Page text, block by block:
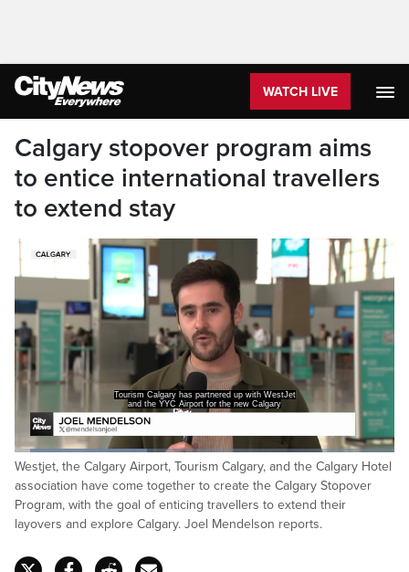
WATCH LIVE
Calgary stopover program aims
to entice international travellers
to extend stay
Tourism Calgary has partnered up with WestJet
and the YYC Airport for the new Calgary
Pause Unmute
Loaded:
34.92%
Captions
Westjet, the Calgary Airport, Tourism Calgary, and the Calgary Hotel
association have come together to create the Calgary Stopover
Program, with the goal of enticing travellers to extend their
layovers and explore Calgary. Joel Mendelson reports.